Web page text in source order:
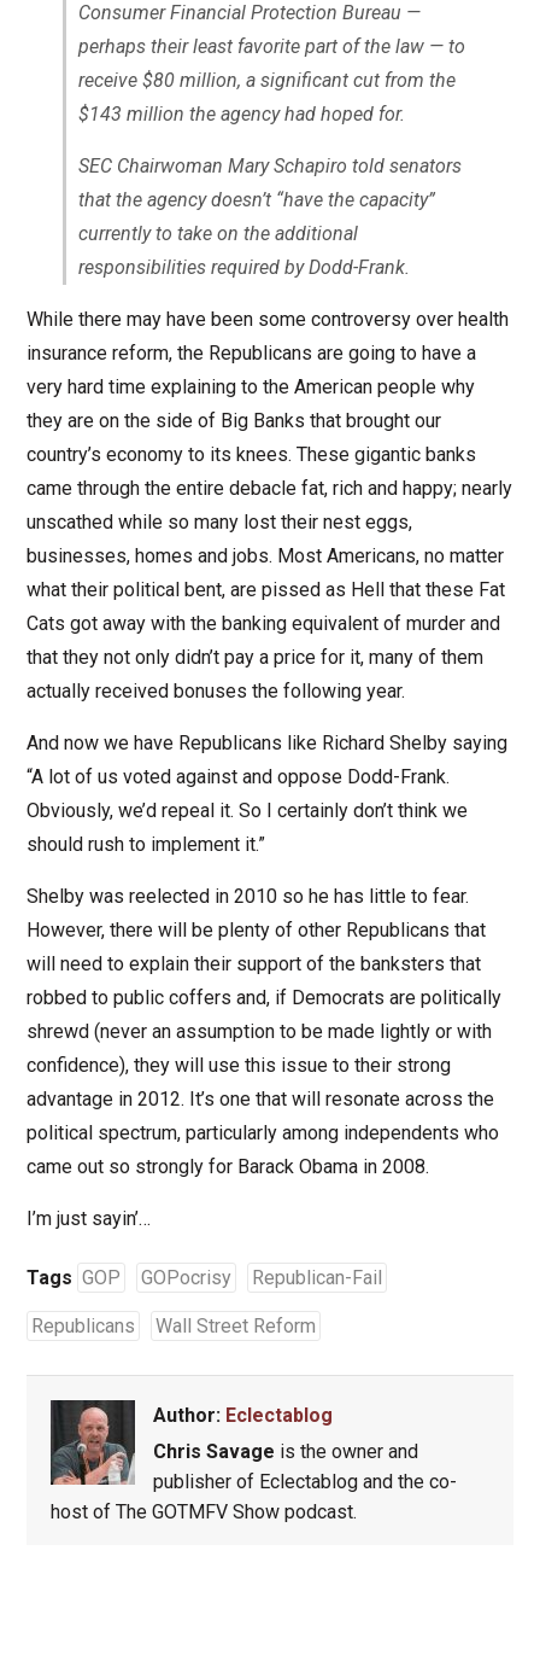
Consumer Financial Protection Bureau —
perhaps their least favorite part of the law — to
receive $80 million, a significant cut from the
$143 million the agency had hoped for.
SEC Chairwoman Mary Schapiro told senators
that the agency doesn’t “have the capacity”
currently to take on the additional
responsibilities required by Dodd-Frank.
While there may have been some controversy over health
insurance reform, the Republicans are going to have a
very hard time explaining to the American people why
they are on the side of Big Banks that brought our
country’s economy to its knees. These gigantic banks
came through the entire debacle fat, rich and happy; nearly
unscathed while so many lost their nest eggs,
businesses, homes and jobs. Most Americans, no matter
what their political bent, are pissed as Hell that these Fat
Cats got away with the banking equivalent of murder and
that they not only didn’t pay a price for it, many of them
actually received bonuses the following year.
And now we have Republicans like Richard Shelby saying
“A lot of us voted against and oppose Dodd-Frank.
Obviously, we’d repeal it. So I certainly don’t think we
should rush to implement it.”
Shelby was reelected in 2010 so he has little to fear.
However, there will be plenty of other Republicans that
will need to explain their support of the banksters that
robbed to public coffers and, if Democrats are politically
shrewd (never an assumption to be made lightly or with
confidence), they will use this issue to their strong
advantage in 2012. It’s one that will resonate across the
political spectrum, particularly among independents who
came out so strongly for Barack Obama in 2008.
I’m just sayin’…
Tags GOP GOPocrisy Republican-Fail
Republicans Wall Street Reform
Author: Eclectablog
Chris Savage is the owner and
publisher of Eclectablog and the co-
host of The GOTMFV Show podcast.